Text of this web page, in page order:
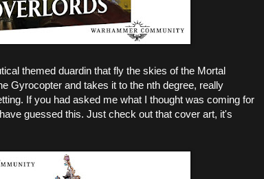
themed duardin that fly the skies of the Mortal
Gyrocopter and takes it to the nth degree, really
If you had asked me what I thought was coming for
guessed this. Just check out that cover art, it's